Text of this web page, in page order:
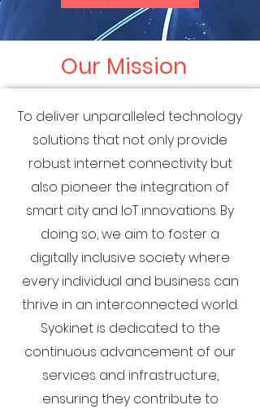
Our Mission
To deliver unparalleled technology
solutions that not only provide
robust internet connectivity but
also pioneer the integration of
smart city and IoT innovations. By
doing so, we aim to foster a
digitally inclusive society where
every individual and business can
thrive in an interconnected world.
Syokinet is dedicated to the
continuous advancement of our
services and infrastructure,
ensuring they contribute to